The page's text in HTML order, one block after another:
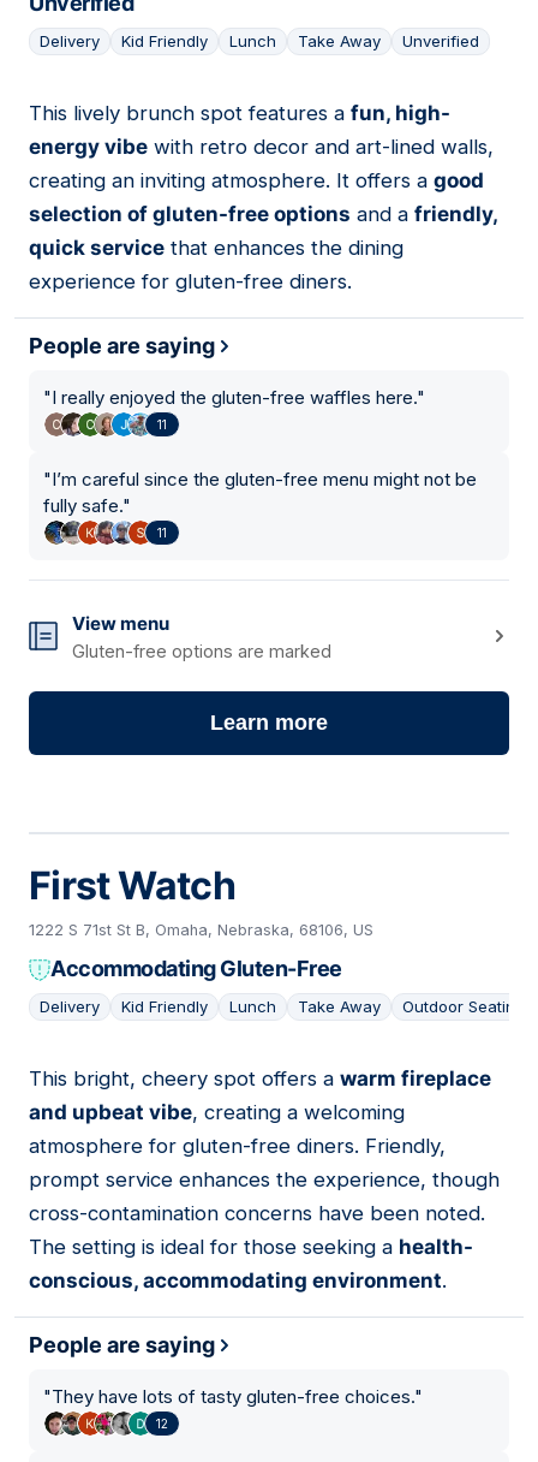
Delivery Kid Friendly Lunch Take Away Unverified
17
This lively brunch spot features a fun, high-
energy vibe with retro decor and art-lined walls,
creating an inviting atmosphere. It offers a good
selection of gluten-free options and a friendly,
quick service that enhances the dining
experience for gluten-free diners.
People are saying
"I really enjoyed the gluten-free waffles here."
11
"I’m careful since the gluten-free menu might not be
fully safe."
11
View menu
Gluten-free options are marked
Learn more
First Watch
1222 S 71st St B, Omaha, Nebraska, 68106, US
Accommodating Gluten-Free
Delivery Kid Friendly Lunch Take Away Outdoor Seating
18
This bright, cheery spot offers a warm fireplace
and upbeat vibe, creating a welcoming
atmosphere for gluten-free diners. Friendly,
prompt service enhances the experience, though
cross-contamination concerns have been noted.
The setting is ideal for those seeking a health-
conscious, accommodating environment.
People are saying
"They have lots of tasty gluten-free choices."
12